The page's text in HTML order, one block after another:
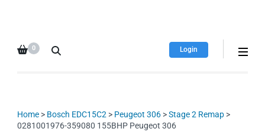
database
downloads!
Login
0
Home > Bosch EDC15C2 > Peugeot 306 >Stage 2 Remap >
0281001976-359080 155BHP Peugeot 306